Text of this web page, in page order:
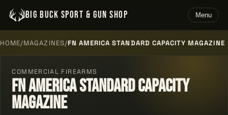
BIG BUCK SPORT & GUN SHOP Menu
HOME/MAGAZINES/FN AMERICA STANDARD CAPACITY MAGAZINE
COMMERCIAL FIREARMS
Fn America Standard Capacity
Magazine